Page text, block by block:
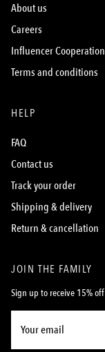
About us
Careers
Influencer
Terms and conditions
HELP
FAQ
Contact us
Track your order
Shipping & delivery
Return & cancellation
JOIN THE FAMILY
Sign up to receive 15%